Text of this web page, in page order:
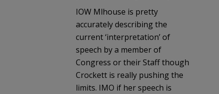
IOW Mlhouse is pretty
accurately describing the
current ‘interpretation’ of
speech by a member of
Congress or their Staff though
Crockett is really pushing the
limits. IMO if her speech is